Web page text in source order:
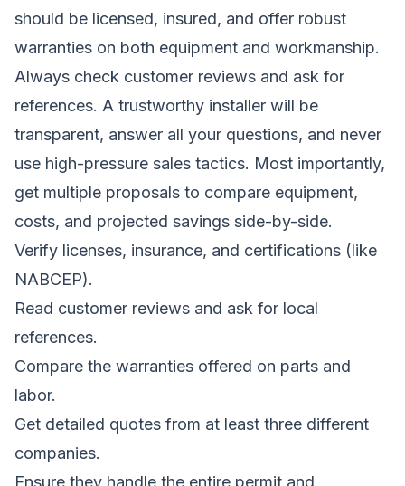
should be licensed, insured, and offer robust
warranties on both equipment and workmanship.
Always check customer reviews and ask for
references. A trustworthy installer will be
transparent, answer all your questions, and never
use high-pressure sales tactics. Most importantly,
get multiple proposals to compare equipment,
costs, and projected savings side-by-side.
Verify licenses, insurance, and certifications (like
NABCEP).
Read customer reviews and ask for local
references.
Compare the warranties offered on parts and
labor.
Get detailed quotes from at least three different
companies.
Ensure they handle the entire permit and